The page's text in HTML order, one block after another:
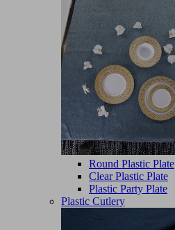
Round Plastic Plate
Clear Plastic Plate
Plastic Party Plate
Plastic Cutlery